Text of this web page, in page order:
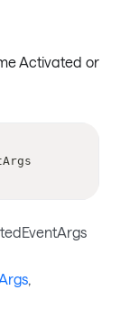
Activated or
,